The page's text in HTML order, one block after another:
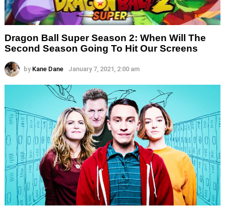
Dragon Ball Super Season 2: When Will The
Second Season Going To Hit Our Screens
by Kane Dane January 7, 2021, 2:00 am